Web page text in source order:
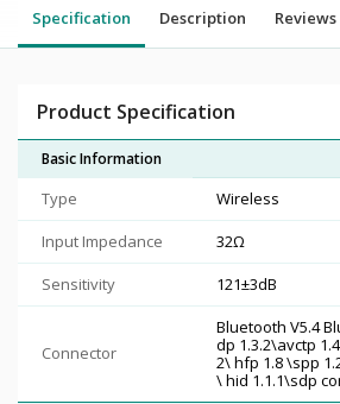
Specification Description Reviews
Product Specification
Basic Information
Type
Wireless
Input Impedance
32Ω
Sensitivity
121±3dB
Connector
Bluetooth V5.4
dp 1.3.2\avctp
2\ hfp 1.8 \spp
\ hid 1.1.1\sdp